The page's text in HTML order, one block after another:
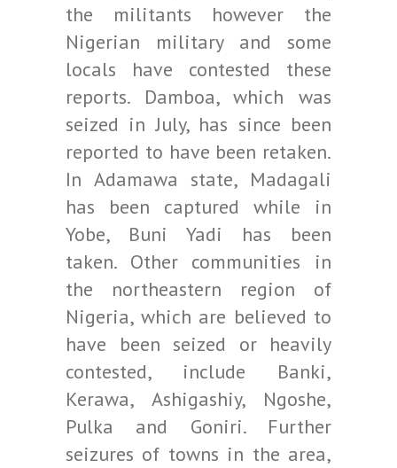
the militants however the
Nigerian military and some
locals have contested these
reports. Damboa, which was
seized in July, has since been
reported to have been retaken.
In Adamawa state, Madagali
has been captured while in
Yobe, Buni Yadi has been
taken. Other communities in
the northeastern region of
Nigeria, which are believed to
have been seized or heavily
contested, include Banki,
Kerawa, Ashigashiy, Ngoshe,
Pulka and Goniri. Further
seizures of towns in the area,